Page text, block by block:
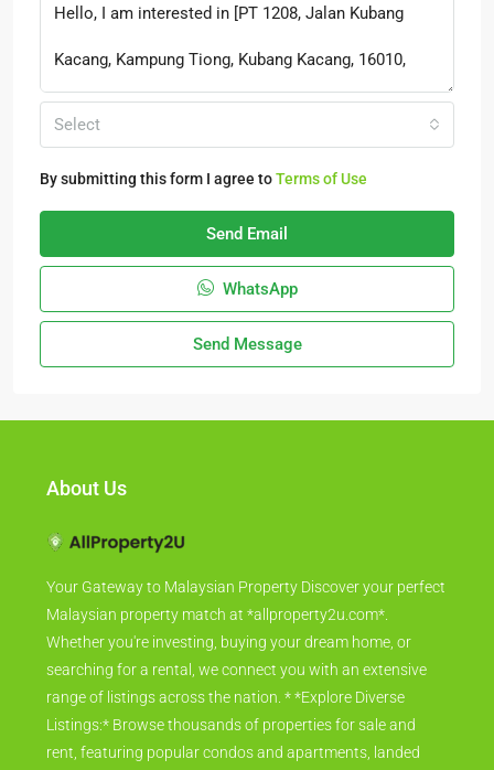
Select
By submitting this form I agree toTerms of Use
Send Email
WhatsApp
Send Message
About Us
Your Gateway to Malaysian Property Discover your perfect
Malaysian property match at *allproperty2u.com*.
Whether you're investing, buying your dream home, or
searching for a rental, we connect you with an extensive
range of listings across the nation. * *Explore Diverse
Listings:* Browse thousands of properties for sale and
rent, featuring popular condos and apartments, landed